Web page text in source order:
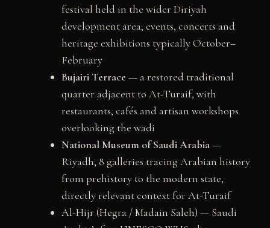
festival held in the wider Diriyah
development area; events, concerts and
heritage exhibitions typically October–
February
Bujairi Terrace — a restored traditional
quarter adjacent to At-Turaif, with
restaurants, cafés and artisan workshops
overlooking the wadi
National Museum of Saudi Arabia—
Riyadh; 8 galleries tracing Arabian history
from prehistory to the modern state,
directly relevant context for At-Turaif
Al-Hijr (Hegra / Madain Saleh) — Saudi